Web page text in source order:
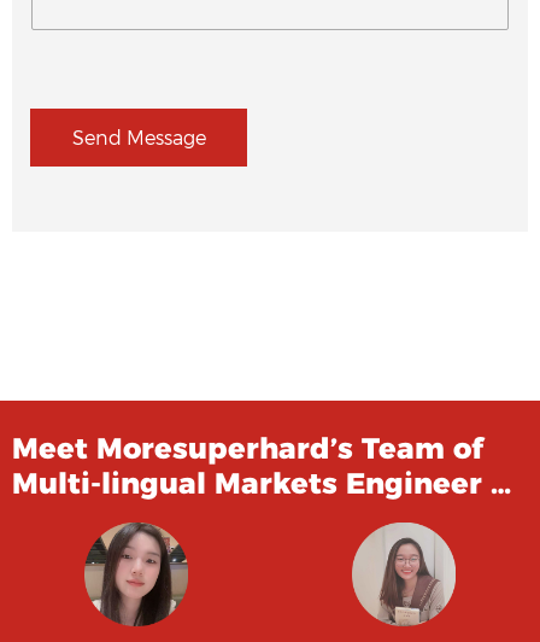
Send Message
Meet Moresuperhard’s Team of
Multi-lingual Markets Engineer …